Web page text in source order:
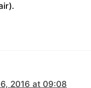
2016 at 09:08